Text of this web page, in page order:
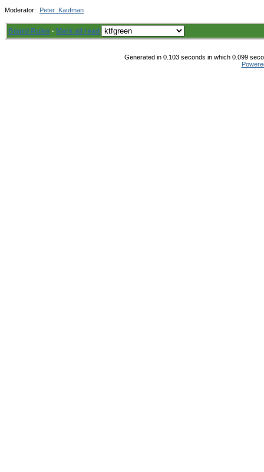
Moderator: Peter_Kaufman
Board Rules · Mark all read
Generated in 0.103 seconds in which 0.099